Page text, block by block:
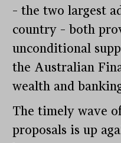
– the two largest
country – both
unconditional
the Australian
wealth and
The timely wave
proposals is up